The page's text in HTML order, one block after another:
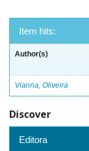
Item hits:
Author(s)
Vianna, Oliveira
Discover
Editora